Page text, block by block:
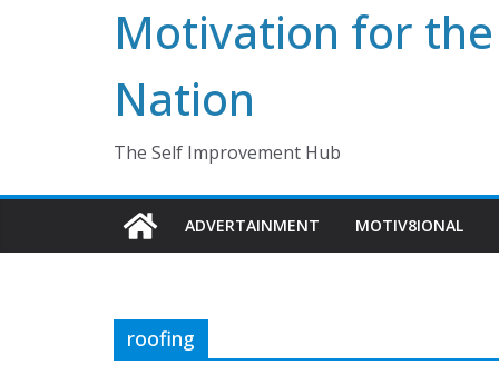
Motivation for the
Nation
The Self Improvement Hub
ADVERTAINMENT MOTIV8IONAL
roofing